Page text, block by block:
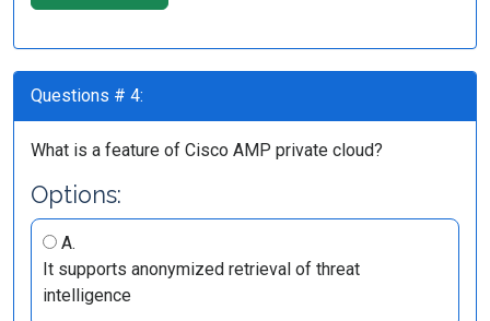
Questions # 4:
What is a feature of Cisco AMP private cloud?
Options:
A.
It supports anonymized retrieval of threat
intelligence